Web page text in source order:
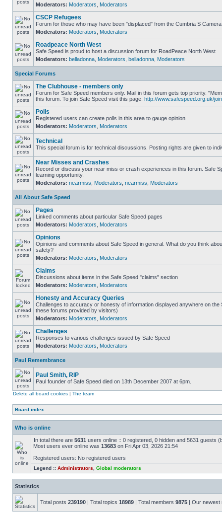
Moderators: Moderators Moderators
CSCP Refugees
Forum for those who may have been "displaced" from the Cumbria S
Moderators: Moderators Moderators
Roadpeace North West
Safe Speed is proud to host a discussion forum for RoadPeace North West
Moderators: belladonna Moderators belladonna Moderators
Special Forums
The Clubhouse - members only
Forum for Safe Speed members only. Mail in this forum gets top priority.
this forum. To join Safe Speed visit this page: http://www.safespeed.org.uk/
Polls
Registered users can create polls in this area to gauge opinion
Moderators: Moderators Moderators
Technical
This special forum is for technical discussions. Posting rights are given to
Near Misses and Crashes
Record or discuss your near miss or crash experiences in this forum. Safe
learning opportunity.
Moderators: nearmiss Moderators nearmiss Moderators
All About Safe Speed
Pages
Linked comments about particular Safe Speed pages
Moderators: Moderators Moderators
Opinions
Opinions and comments about Safe Speed in general. What do you think
safety?
Moderators: Moderators Moderators
Claims
Discussions about items in the Safe Speed "claims" section
Moderators: Moderators Moderators
Honesty and Accuracy Queries
Challenges to accuracy or honesty of information displayed anywhere on the
these forums provided by visitors)
Moderators: Moderators Moderators
Challenges
Responses to various challenges issued by Safe Speed
Moderators: Moderators Moderators
Paul Remembrance
Paul Smith, RIP
Paul founder of Safe Speed died on 13th December 2007 at 6pm.
Delete all board cookies | The team
Board index
Who is online
In total there are 5631 users online :: 0 registered, 0 hidden and 5631 guests
Most users ever online was 13683 on Fri Apr 03, 2026 21:54
Registered users: No registered users
Legend :: Administrators Global moderators
Statistics
Total posts 239190 | Total topics 18989 | Total members 9875 | Our